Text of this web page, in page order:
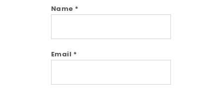
Name *
Email *